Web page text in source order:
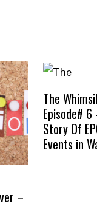
–
The
Episode#
Story Of
Events in